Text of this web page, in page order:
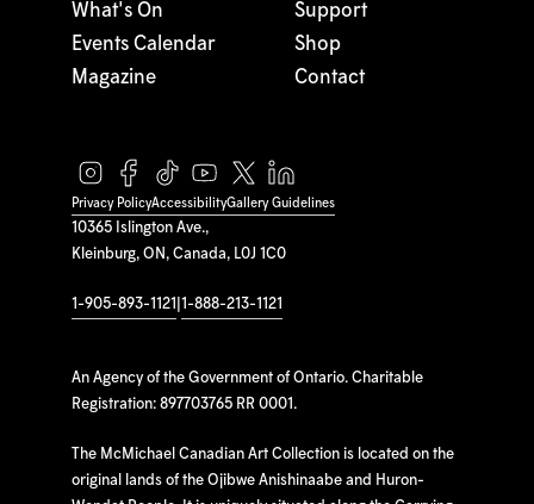
10365 Islington Ave.,
Kleinburg, ON, Canada, L0J 1C0
1-905-893-1121 1-888-213-1121
An Agency of the Government of Ontario. Charitable
Registration: 897703765 RR 0001.
The McMichael Canadian Art Collection is located on the
original lands of the Ojibwe Anishinaabe and Huron-
What's On
Events Calendar
Magazine
Support
Shop
Contact
Privacy PolicyAccessibilityGallery Guidelines